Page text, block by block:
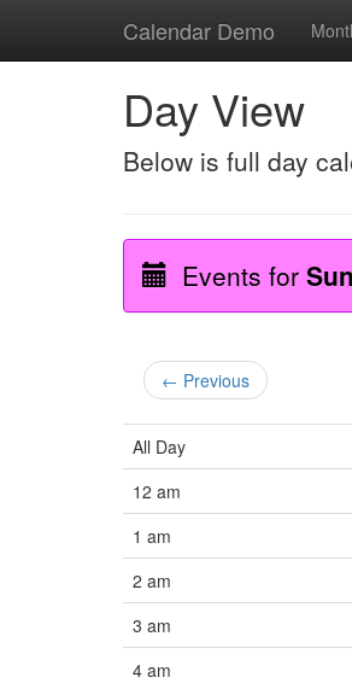
Calendar Demo
Day View
Below is full day
Events for
← Previous
All Day
12 am
1 am
2 am
3 am
4 am